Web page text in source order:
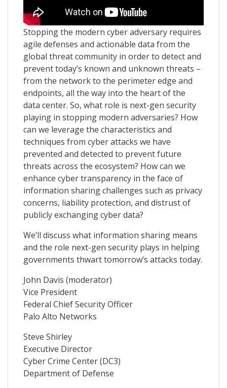
Stopping the modern cyber adversary requires
agile defenses and actionable data from the
global threat community in order to detect and
prevent today’s known and unknown threats –
from the network to the perimeter edge and
endpoints, all the way into the heart of the
data center. So, what role is next-gen security
playing in stopping modern adversaries? How
can we leverage the characteristics and
techniques from cyber attacks we have
prevented and detected to prevent future
threats across the ecosystem? How can we
enhance cyber transparency in the face of
information sharing challenges such as privacy
concerns, liability protection, and distrust of
publicly exchanging cyber data?
We’ll discuss what information sharing means
and the role next-gen security plays in helping
governments thwart tomorrow’s attacks today.
John Davis (moderator)
Vice President
Federal Chief Security Officer
Palo Alto Networks
Steve Shirley
Executive Director
Cyber Crime Center (DC3)
Department of Defense